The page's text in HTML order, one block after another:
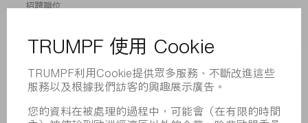
招聘職位
業務報告
合規
舉報系統
新聞稿